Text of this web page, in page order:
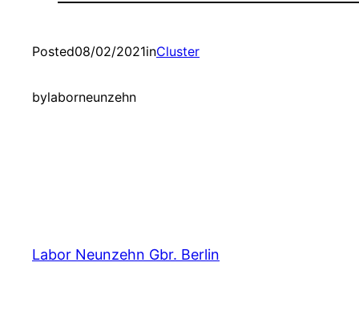
Posted08/02/2021inCluster
bylaborneunzehn
Labor Neunzehn Gbr. Berlin